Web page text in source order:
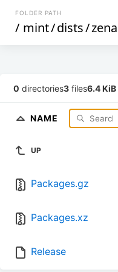
FOLDER PATH
/ mint/dists/zena
0 directories3 files6.4 KiB
NAME
UP
Packages.gz
Packages.xz
Release